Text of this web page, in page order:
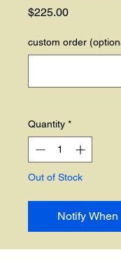
$225.00Price
custom order
Quantity *
Out of Stock
Notify